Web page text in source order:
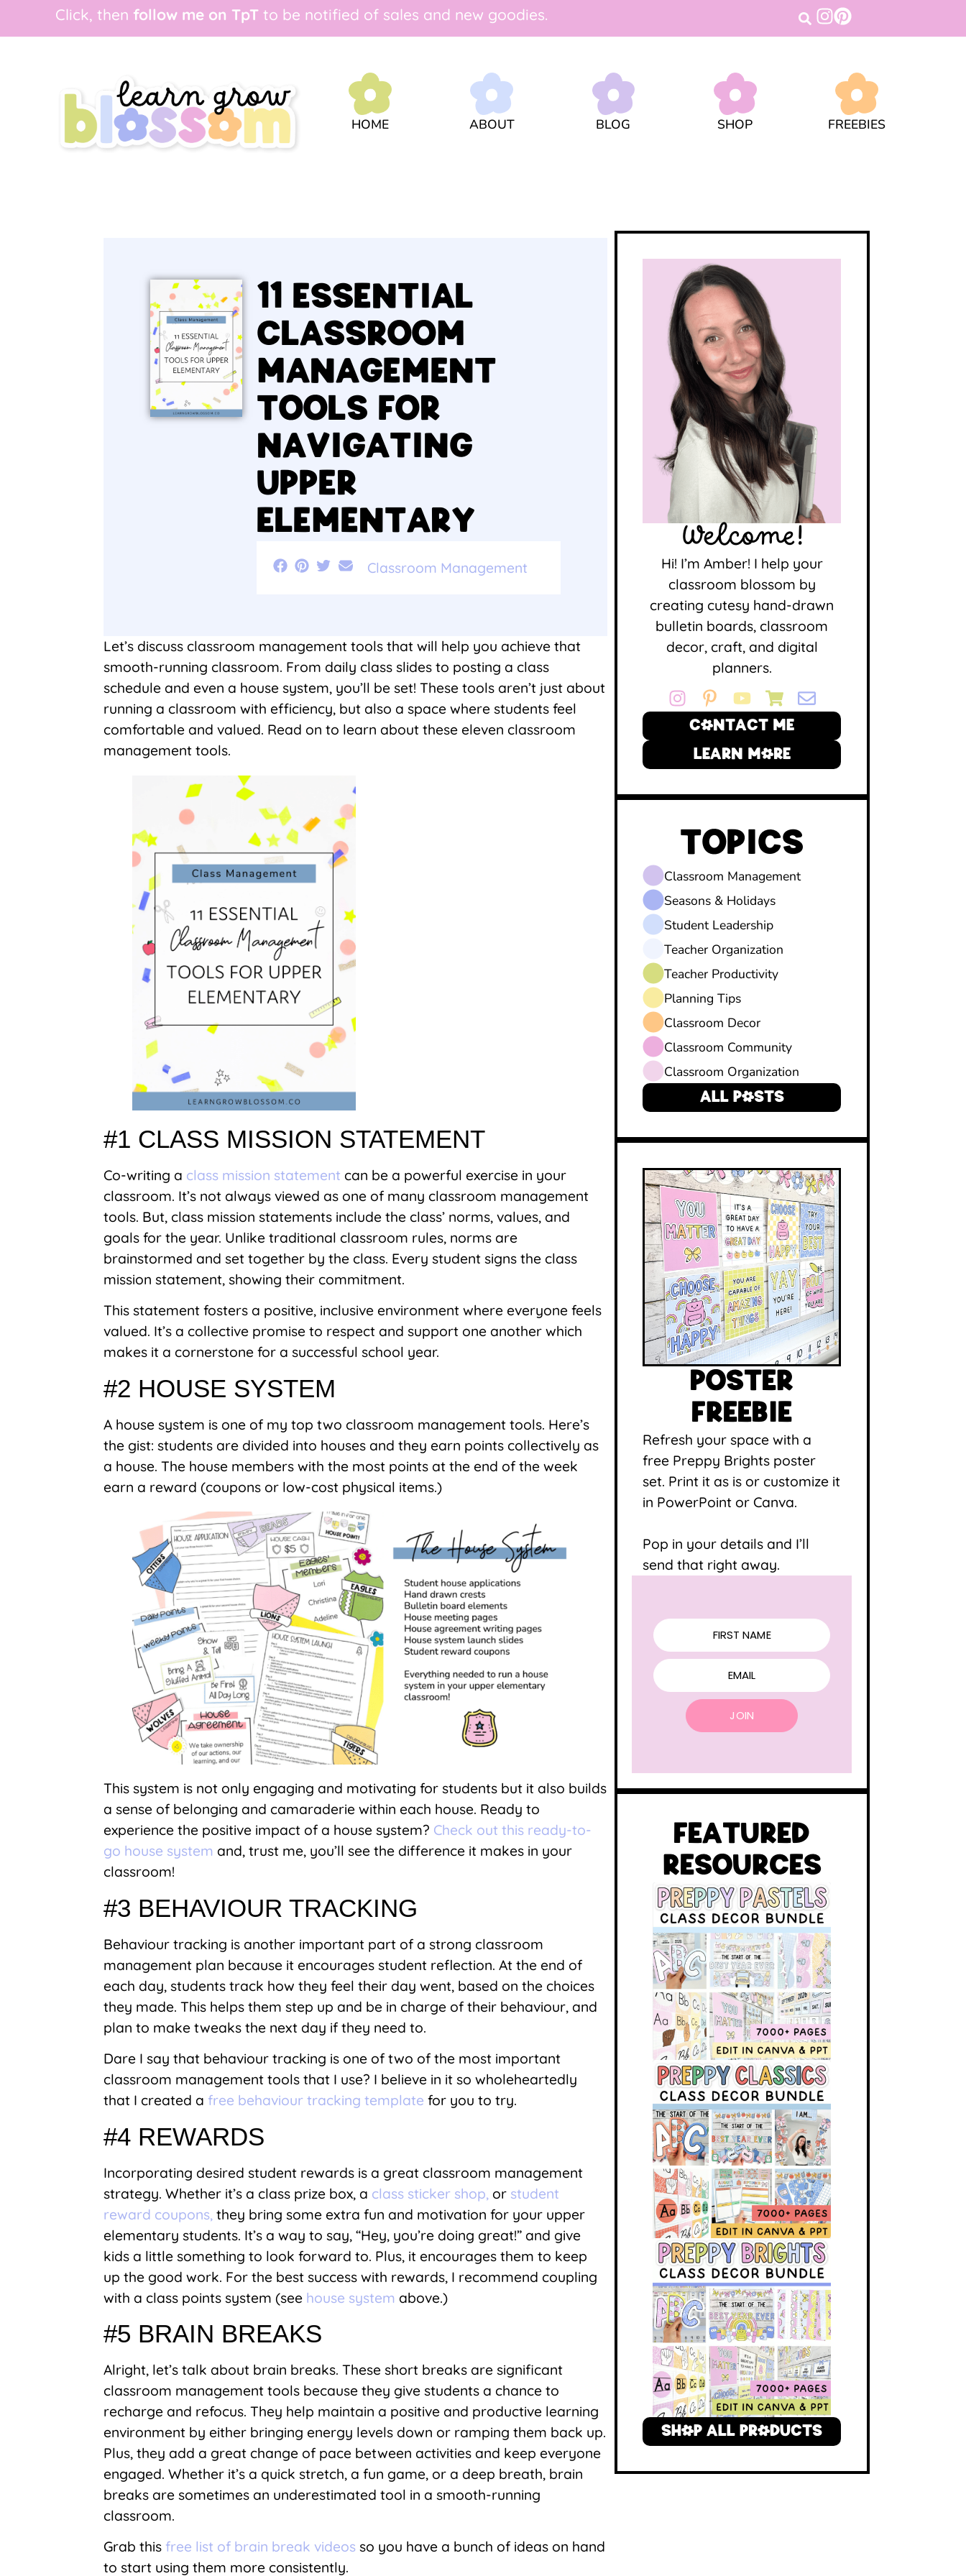
Click, then follow me on TpT to be notified of sales and new goodies.
HOME ABOUT BLOG SHOP FREEBIES
11 ESSENTIAL
CLASSROOM
MANAGEMENT
TOOLS FOR
NAVIGATING
UPPER
ELEMENTARY
Classroom Management
Let’s discuss classroom management tools that will help you achieve that
smooth-running classroom. From daily class slides to posting a class
schedule and even a house system, you’ll be set! These tools aren’t just about
running a classroom with efficiency, but also a space where students feel
comfortable and valued. Read on to learn about these eleven classroom
management tools.
#1 CLASS MISSION STATEMENT
Co-writing a class mission statement can be a powerful exercise in your
classroom. It’s not always viewed as one of many classroom management
tools. But, class mission statements include the class’ norms, values, and
goals for the year. Unlike traditional classroom rules, norms are
brainstormed and set together by the class. Every student signs the class
mission statement, showing their commitment.
This statement fosters a positive, inclusive environment where everyone feels
valued. It’s a collective promise to respect and support one another which
makes it a cornerstone for a successful school year.
#2 HOUSE SYSTEM
A house system is one of my top two classroom management tools. Here’s
the gist: students are divided into houses and they earn points collectively as
a house. The house members with the most points at the end of the week
earn a reward (coupons or low-cost physical items.)
This system is not only engaging and motivating for students but it also builds
a sense of belonging and camaraderie within each house. Ready to
experience the positive impact of a house system? Check out this ready-to-
go house system and, trust me, you’ll see the difference it makes in your
classroom!
#3 BEHAVIOUR TRACKING
Behaviour tracking is another important part of a strong classroom
management plan because it encourages student reflection. At the end of
each day, students track how they feel their day went, based on the choices
they made. This helps them step up and be in charge of their behaviour, and
plan to make tweaks the next day if they need to.
Dare I say that behaviour tracking is one of two of the most important
classroom management tools that I use? I believe in it so wholeheartedly
that I created a free behaviour tracking template for you to try.
#4 REWARDS
Incorporating desired student rewards is a great classroom management
strategy. Whether it’s a class prize box, a class sticker shop, or student
reward coupons, they bring some extra fun and motivation for your upper
elementary students. It’s a way to say, “Hey, you’re doing great!” and give
kids a little something to look forward to. Plus, it encourages them to keep
up the good work. For the best success with rewards, I recommend coupling
with a class points system (see house system above.)
#5 BRAIN BREAKS
Alright, let’s talk about brain breaks. These short breaks are significant
classroom management tools because they give students a chance to
recharge and refocus. They help maintain a positive and productive learning
environment by either bringing energy levels down or ramping them back up.
Plus, they add a great change of pace between activities and keep everyone
engaged. Whether it’s a quick stretch, a fun game, or a deep breath, brain
breaks are sometimes an underestimated tool in a smooth-running
classroom.
Grab this free list of brain break videos so you have a bunch of ideas on hand
to start using them more consistently.
Welcome!
Hi! I’m Amber! I help your
classroom blossom by
creating cutesy hand-drawn
bulletin boards, classroom
decor, craft, and digital
planners.
CONTACT ME
LEARN MORE
TOPICS
Classroom Management
Seasons & Holidays
Student Leadership
Teacher Organization
Teacher Productivity
Planning Tips
Classroom Decor
Classroom Community
Classroom Organization
ALL POSTS
POSTER
FREEBIE
Refresh your space with a
free Preppy Brights poster
set. Print it as is or customize it
in PowerPoint or Canva.
Pop in your details and I’ll
send that right away.
FIRST NAME
EMAIL
JOIN
FEATURED
RESOURCES
SHOP ALL PRODUCTS